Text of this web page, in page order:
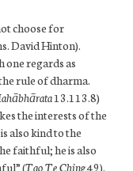
choose for
David Hinton).
one regards as
rule of dharma.
13.113.8)
the interests of the
also kind to the
faithful; he is also
(Tao Te Ching49).